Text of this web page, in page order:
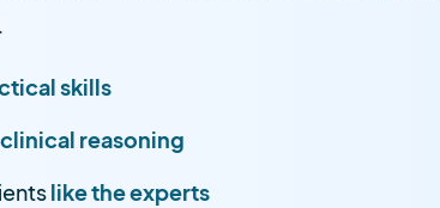
.
skills
clinical reasoning
like the experts